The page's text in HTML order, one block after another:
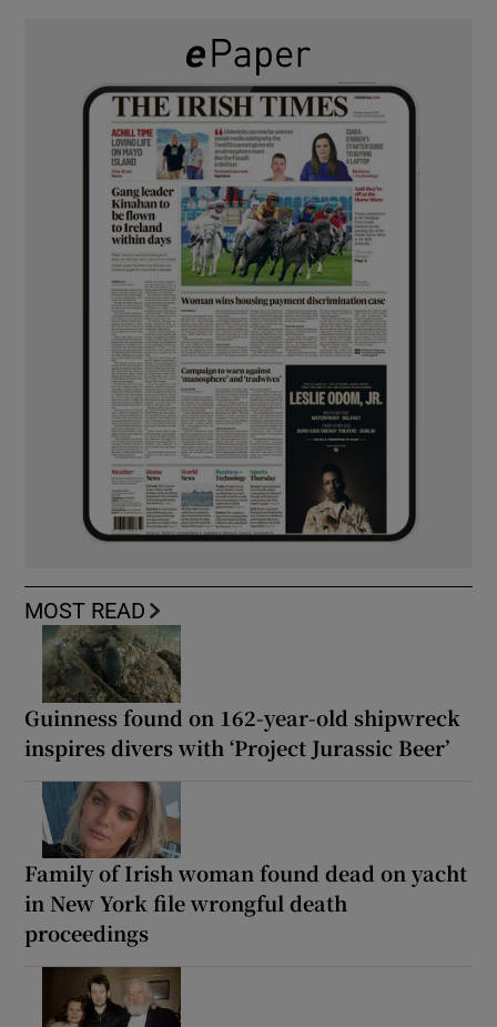
MOST READ
Guinness found on 162-year-old shipwreck
inspires divers with ‘Project Jurassic Beer’
Family of Irish woman found dead on yacht
in New York file wrongful death
proceedings